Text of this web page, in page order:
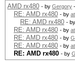
AMD rx480 - by Gergory
RE: AMD rx480 - by
RE: AMD rx480 - by
RE: AMD rx480 - by
RE: AMD rx480 - by
RE: AMD rx480 - by
RE: AMD rx480 - by